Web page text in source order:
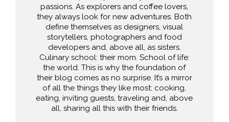
passions. As explorers and coffee lovers,
they always look for new adventures. Both
define themselves as designers, visual
storytellers, photographers and food
developers and, above all, as sisters.
Culinary school: their mom. School of life:
the world. This is why the foundation of
their blog comes as no surprise. It’s a mirror
of all the things they like most: cooking,
eating, inviting guests, traveling and, above
all, sharing all this with their friends.